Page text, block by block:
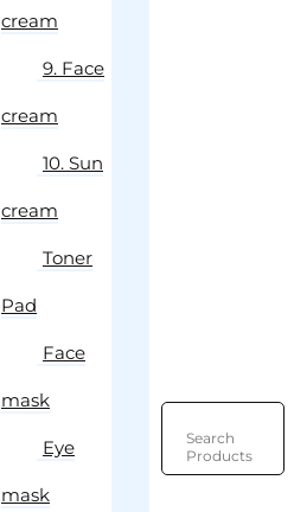
cream
9. Face
cream
10. Sun
cream
Toner
Pad
Face
mask
Eye
mask
Search
Products